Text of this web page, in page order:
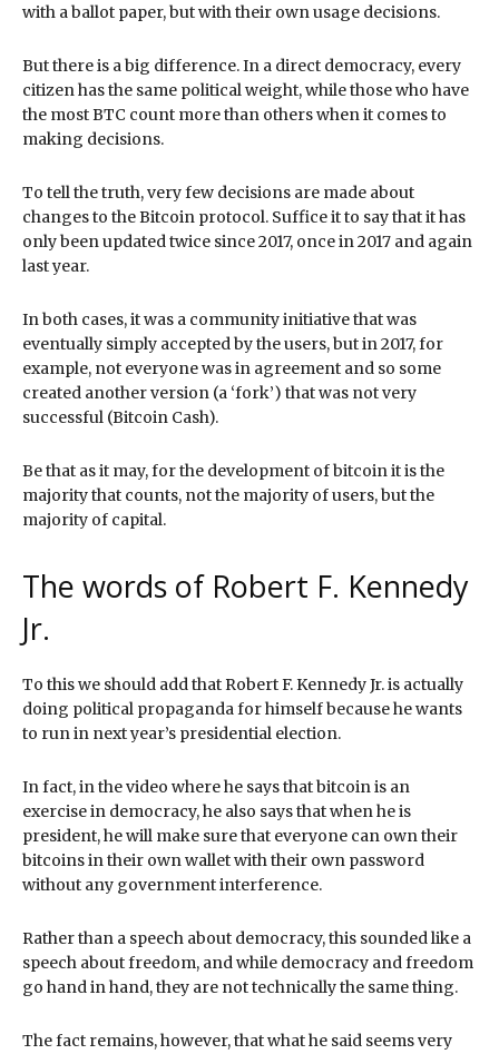
with a ballot paper, but with their own usage decisions.
But there is a big difference. In a direct democracy, every
citizen has the same political weight, while those who have
the most BTC count more than others when it comes to
making decisions.
To tell the truth, very few decisions are made about
changes to the Bitcoin protocol. Suffice it to say that it has
only been updated twice since 2017, once in 2017 and again
last year.
In both cases, it was a community initiative that was
eventually simply accepted by the users, but in 2017, for
example, not everyone was in agreement and so some
created another version (a ‘fork’) that was not very
successful (Bitcoin Cash).
Be that as it may, for the development of bitcoin it is the
majority that counts, not the majority of users, but the
majority of capital.
The words of Robert F. Kennedy
Jr.
To this we should add that Robert F. Kennedy Jr. is actually
doing political propaganda for himself because he wants
to run in next year’s presidential election.
In fact, in the video where he says that bitcoin is an
exercise in democracy, he also says that when he is
president, he will make sure that everyone can own their
bitcoins in their own wallet with their own password
without any government interference.
Rather than a speech about democracy, this sounded like a
speech about freedom, and while democracy and freedom
go hand in hand, they are not technically the same thing.
The fact remains, however, that what he said seems very